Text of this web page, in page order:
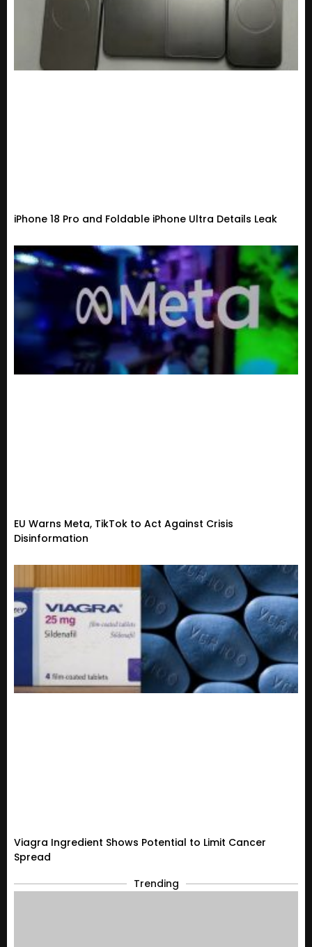
iPhone 18 Pro and Foldable iPhone Ultra Details Leak
EU Warns Meta, TikTok to Act Against Crisis
Disinformation
Viagra Ingredient Shows Potential to Limit Cancer
Spread
Trending